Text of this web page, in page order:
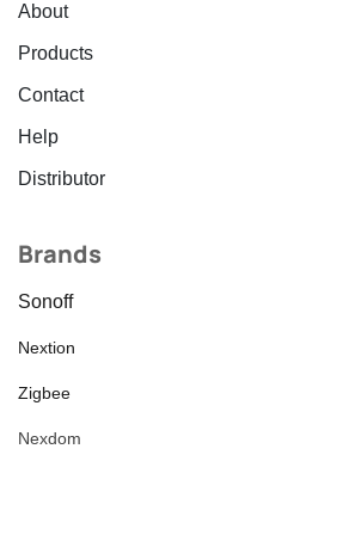
About
Products
Contact
Help
Distributor
Brands
Sonoff
Nextion
Zigbee
Nexdom